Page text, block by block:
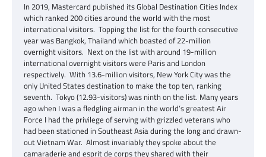
In 2019, Mastercard published its Global Destination Cities Index
which ranked 200 cities around the world with the most
international visitors. Topping the list for the fourth consecutive
year was Bangkok, Thailand which boasted of 22-million
overnight visitors. Next on the list with around 19-million
international overnight visitors were Paris and London
respectively. With 13.6-million visitors, New York City was the
only United States destination to make the top ten, ranking
seventh. Tokyo (12.93-visitors) was ninth on the list. Many years
ago when I was a fledgling airman in the world’s greatest Air
Force I had the privilege of serving with grizzled veterans who
had been stationed in Southeast Asia during the long and drawn-
out Vietnam War. Almost invariably they spoke about the
camaraderie and esprit de corps they shared with their